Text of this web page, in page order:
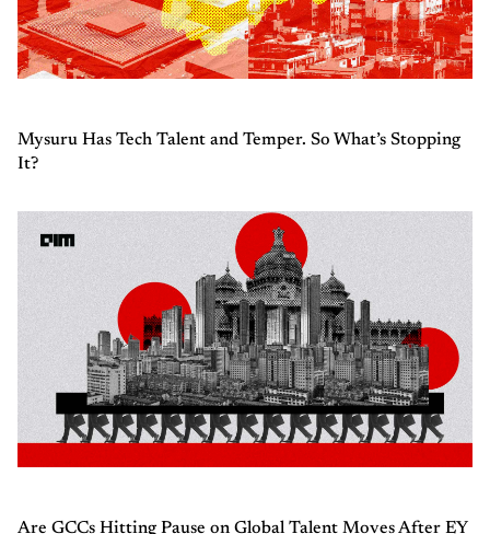
Mysuru Has Tech Talent and Temper. So What’s Stopping
It?
Are GCCs Hitting Pause on Global Talent Moves After EY